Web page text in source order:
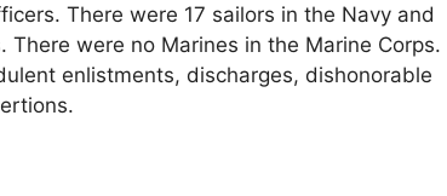
There were 17 sailors in the Navy and
There were no Marines in the Marine Corps.
enlistments, discharges, dishonorable